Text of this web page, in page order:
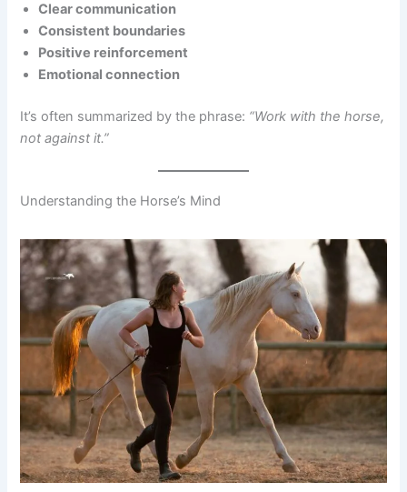
Clear communication
Consistent boundaries
Positive reinforcement
Emotional connection
It’s often summarized by the phrase: “Work with the horse,
not against it.”
Understanding the Horse’s Mind